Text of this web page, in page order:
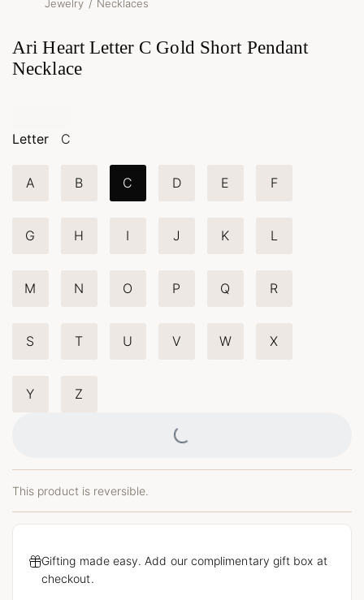
Jewelry Necklaces
Ari Heart Letter C Gold Short Pendant
Necklace
Letter C
A B C D E F
G H I J K L
M N O P Q R
S T U V W X
Y Z
Loading...
This product is reversible.
Gifting made easy. Add our complimentary gift box at
checkout.